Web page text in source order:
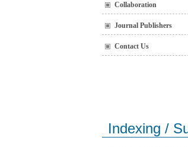
Collaboration
Journal Publishers
Contact Us
Indexing /